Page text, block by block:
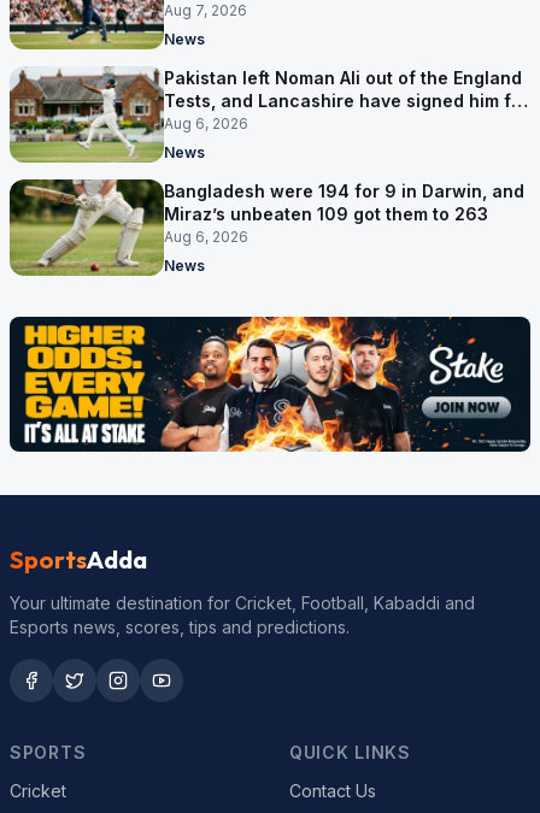
Aug 7, 2026
News
Pakistan left Noman Ali out of the England
Tests, and Lancashire have signed him for
six games
Aug 6, 2026
News
Bangladesh were 194 for 9 in Darwin, and
Miraz’s unbeaten 109 got them to 263
Aug 6, 2026
News
SportsAdda
Your ultimate destination for Cricket, Football, Kabaddi and
Esports news, scores, tips and predictions.
SPORTS
Cricket
QUICK LINKS
Contact Us